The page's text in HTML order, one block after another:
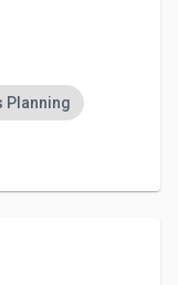
Planning